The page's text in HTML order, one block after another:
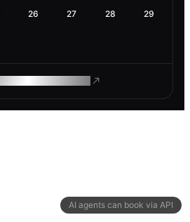
AI agents can book via API
26 27 28 29